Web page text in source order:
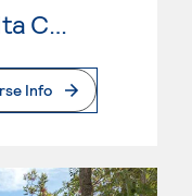
San Joaquin Delta College
Info